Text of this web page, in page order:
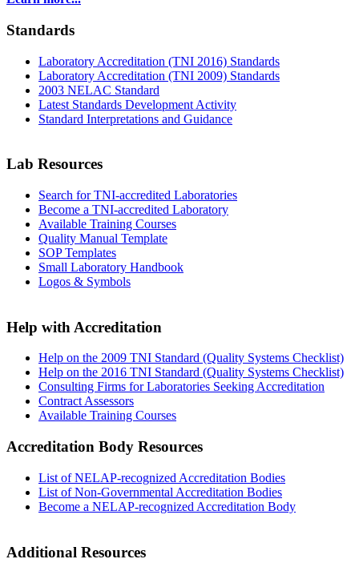
Standards
Laboratory Accreditation (TNI 2016) Standards
Laboratory Accreditation (TNI 2009) Standards
2003 NELAC Standard
Latest Standards Development Activity
Standard Interpretations and Guidance
Lab Resources
Search for TNI-accredited Laboratories
Become a TNI-accredited Laboratory
Available Training Courses
Quality Manual Template
SOP Templates
Small Laboratory Handbook
Logos & Symbols
Help with Accreditation
Help on the 2009 TNI Standard (Quality Systems Checklist)
Help on the 2016 TNI Standard (Quality Systems Checklist)
Consulting Firms for Laboratories Seeking Accreditation
Contract Assessors
Available Training Courses
Accreditation Body Resources
List of NELAP-recognized Accreditation Bodies
List of Non-Governmental Accreditation Bodies
Become a NELAP-recognized Accreditation Body
Additional Resources